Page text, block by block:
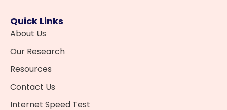
Quick Links
About Us
Our Research
Resources
Contact Us
Internet Speed Test